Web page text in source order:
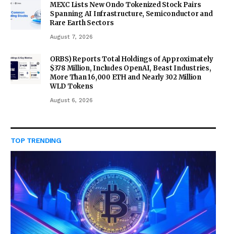
MEXC Lists New Ondo Tokenized Stock Pairs
Spanning AI Infrastructure, Semiconductor and
Rare Earth Sectors
August 7, 2026
ORBS) Reports Total Holdings of Approximately
$378 Million, Includes OpenAI, Beast Industries,
More Than 16,000 ETH and Nearly 302 Million
WLD Tokens
August 6, 2026
TOP TRENDING